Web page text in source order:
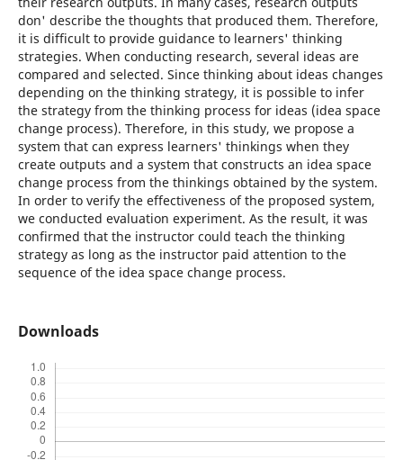
don' describe the thoughts that produced them. Therefore,
it is difficult to provide guidance to learners' thinking
strategies. When conducting research, several ideas are
compared and selected. Since thinking about ideas changes
depending on the thinking strategy, it is possible to infer
the strategy from the thinking process for ideas (idea space
change process). Therefore, in this study, we propose a
system that can express learners' thinkings when they
create outputs and a system that constructs an idea space
change process from the thinkings obtained by the system.
In order to verify the effectiveness of the proposed system,
we conducted evaluation experiment. As the result, it was
confirmed that the instructor could teach the thinking
strategy as long as the instructor paid attention to the
sequence of the idea space change process.
Downloads